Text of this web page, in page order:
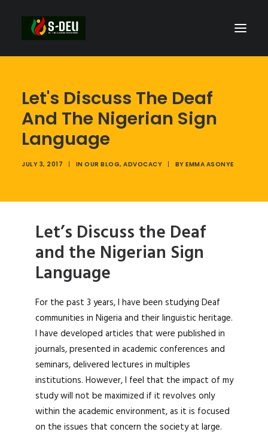
SEARCH
Let's Discuss The Deaf
And The Nigerian Sign
Language
JULY 3, 2017 | IN OUR BLOG, ADVOCACY | BY EMMA ASONYE
Let’s Discuss the Deaf
and the Nigerian Sign
Language
For the past 3 years, I have been studying Deaf
communities in Nigeria and their linguistic heritage.
I have developed articles that were published in
journals, presented in academic conferences and
seminars, delivered lectures in multiples
institutions. However, I feel that the impact of my
study will not be maximized if it revolves only
within the academic environment, as it is focused
on the issues that concern the society at large.